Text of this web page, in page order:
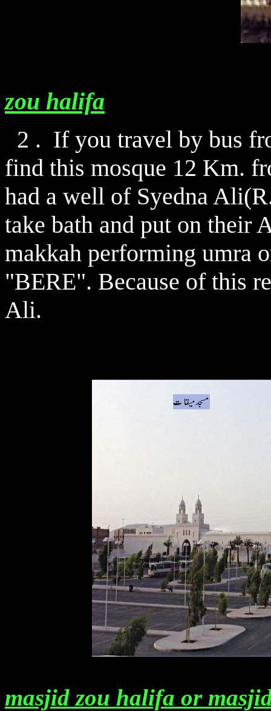
zou halifa
2 . If you travel by bus
find this mosque 12 Km.
had a well of Syedna
take bath and put on their
makkah performing umra
"BERE". Because of this
Ali.
masjid zou halifa or